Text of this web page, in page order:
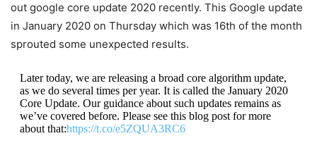
out google core update 2020 recently. This Google update
in January 2020 on Thursday which was 16th of the month
sprouted some unexpected results.
Later today, we are releasing a broad core algorithm update,
as we do several times per year. It is called the January 2020
Core Update. Our guidance about such updates remains as
we’ve covered before. Please see this blog post for more
about that:https://t.co/e5ZQUA3RC6